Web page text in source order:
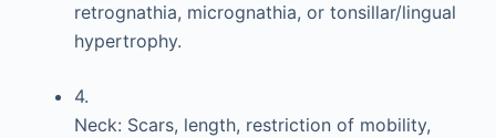
retrognathia, micrognathia, or tonsillar/lingual
hypertrophy.
4.
Neck: Scars, length, restriction of mobility,